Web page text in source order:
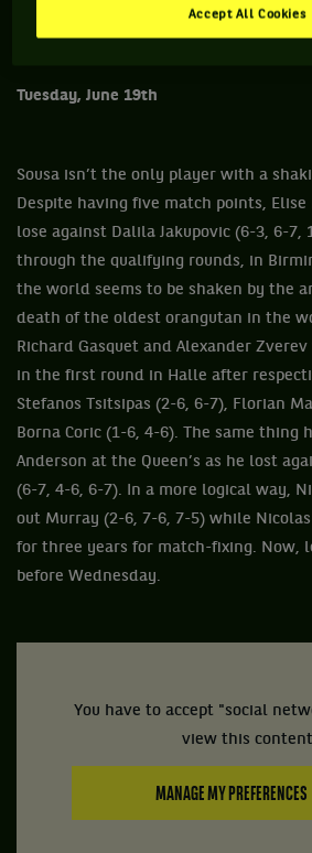
Tuesday, June 19th
Sousa isn’t the only player with a
Despite having five match points,
lose against Dalila Jakupovic (6-3, 6-7,
through the qualifying rounds, in
the world seems to be shaken by the
death of the oldest orangutan in the
Richard Gasquet and Alexander
in the first round in Halle after
Stefanos Tsitsipas (2-6, 6-7), Florian
Borna Coric (1-6, 4-6). The same thing
Anderson at the Queen’s as he lost
(6-7, 4-6, 6-7). In a more logical way,
out Murray (2-6, 7-6, 7-5) while
for three years for match-fixing. Now,
before Wednesday.
You have to accept "social
view this content
MANAGE MY PREFERENCES
Accept All Cookies